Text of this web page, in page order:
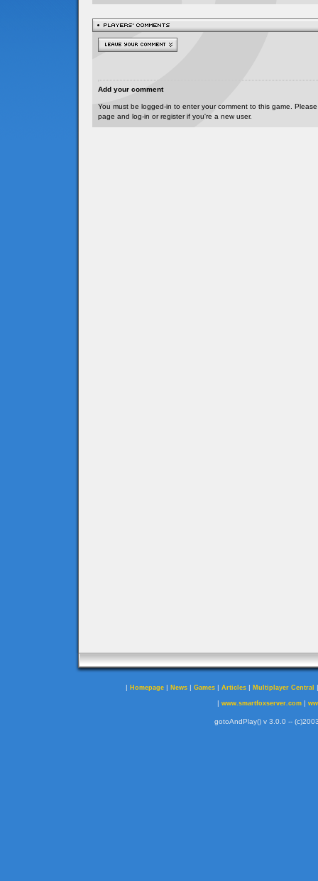
Add your comment
You must be logged-in to enter your comment to this game.
page and log-in or register if you're a new user.
| Homepage | News | Games | Articles | Multiplayer Central
| www.smartfoxserver.com|
gotoAndPlay() v 3.0.0 --